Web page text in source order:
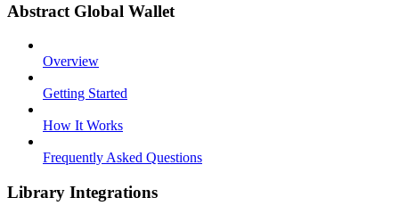
Abstract Global Wallet
Overview
Getting Started
How It Works
Frequently Asked Questions
Library Integrations